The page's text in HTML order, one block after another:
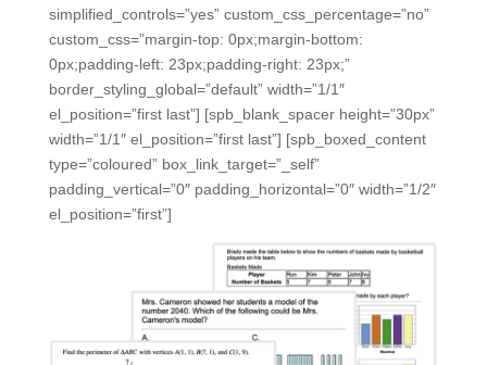
simplified_controls=”yes” custom_css_percentage=”no”
custom_css=”margin-top: 0px;margin-bottom:
0px;padding-left: 23px;padding-right: 23px;”
border_styling_global=”default” width=”1/1″
el_position=”first last”] [spb_blank_spacer height=”30px”
width=”1/1″ el_position=”first last”] [spb_boxed_content
type=”coloured” box_link_target=”_self”
padding_vertical=”0″ padding_horizontal=”0″ width=”1/2″
el_position=”first”]